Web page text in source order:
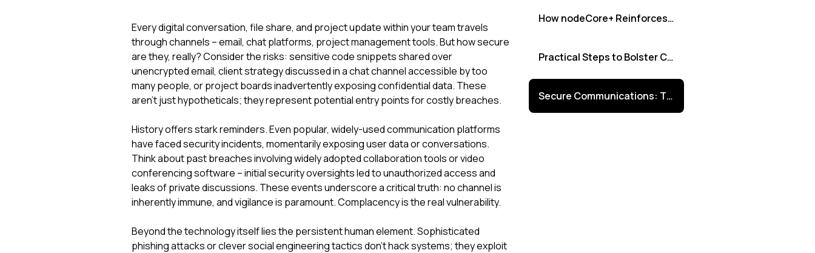
Every digital conversation, file share, and project update within your team travels
through channels – email, chat platforms, project management tools. But how secure
are they, really? Consider the risks: sensitive code snippets shared over
unencrypted email, client strategy discussed in a chat channel accessible by too
many people, or project boards inadvertently exposing confidential data. These
aren't just hypotheticals; they represent potential entry points for costly breaches.
History offers stark reminders. Even popular, widely-used communication platforms
have faced security incidents, momentarily exposing user data or conversations.
Think about past breaches involving widely adopted collaboration tools or video
conferencing software – initial security oversights led to unauthorized access and
leaks of private discussions. These events underscore a critical truth: no channel is
inherently immune, and vigilance is paramount. Complacency is the real vulnerability.
Beyond the technology itself lies the persistent human element. Sophisticated
phishing attacks or clever social engineering tactics don't hack systems; they exploit
How nodeCore+ Reinforces Your Communication Defenses
Practical Steps to Bolster Communication Security Today
Secure Communications: The Foundation of Trust and Innovation